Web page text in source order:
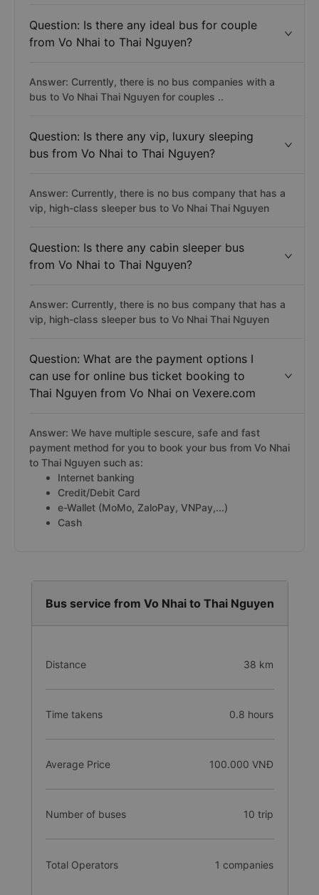
Question: Is there any ideal bus for couple
from Vo Nhai to Thai Nguyen?
Answer: Currently, there is no bus companies with a
bus to Vo Nhai Thai Nguyen for couples ..
Question: Is there any vip, luxury sleeping
bus from Vo Nhai to Thai Nguyen?
Answer: Currently, there is no bus company that has a
vip, high-class sleeper bus to Vo Nhai Thai Nguyen
Question: Is there any cabin sleeper bus
from Vo Nhai to Thai Nguyen?
Answer: Currently, there is no bus company that has a
vip, high-class sleeper bus to Vo Nhai Thai Nguyen
Question: What are the payment options I
can use for online bus ticket booking to
Thai Nguyen from Vo Nhai on Vexere.com
Answer: We have multiple sescure, safe and fast
payment method for you to book your bus from Vo Nhai
to Thai Nguyen such as:
Internet banking
Credit/Debit Card
e-Wallet (MoMo, ZaloPay, VNPay,...)
Cash
Bus service from Vo Nhai to Thai Nguyen
Distance 38 km
Time takens 0.8 hours
Average Price 100.000 VNĐ
Number of buses 10 trip
Total Operators 1 companies